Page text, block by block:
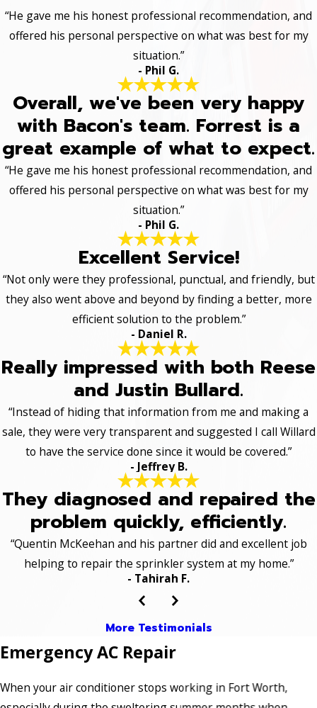
“He gave me his honest professional recommendation, and
offered his personal perspective on what was best for my
situation.”
- Phil G.
Overall, we've been very happy
with Bacon's team. Forrest is a
great example of what to expect.
“He gave me his honest professional recommendation, and
offered his personal perspective on what was best for my
situation.”
- Phil G.
Excellent Service!
“Not only were they professional, punctual, and friendly, but
they also went above and beyond by finding a better, more
efficient solution to the problem.”
- Daniel R.
Really impressed with both Reese
and Justin Bullard.
“Instead of hiding that information from me and making a
sale, they were very transparent and suggested I call Willard
to have the service done since it would be covered.”
- Jeffrey B.
They diagnosed and repaired the
problem quickly, efficiently.
“Quentin McKeehan and his partner did and excellent job
helping to repair the sprinkler system at my home.”
- Tahirah F.
More Testimonials
Emergency AC Repair
When your air conditioner stops working in Fort Worth,